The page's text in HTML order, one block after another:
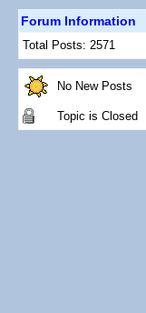
Forum Information
Total Posts: 2571
No New Posts
Topic is Closed